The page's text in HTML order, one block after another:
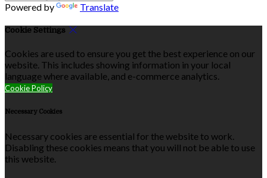
Powered by Translate
Cookie Settings
Cookies are used to ensure you get the best experience on our
website. This includes showing information in your local
language where available, and e-commerce analytics.
Cookie Policy
Necessary Cookies
Necessary cookies are essential for the website to work.
Disabling these cookies means that you will not be able to use
this website.